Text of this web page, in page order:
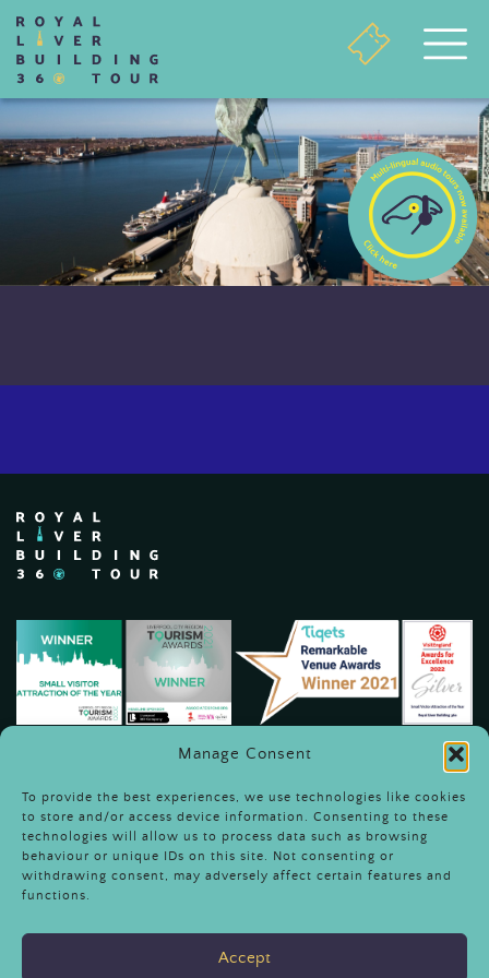
Manage Consent
To provide the best experiences, we use technologies like cookies
to store and/or access device information. Consenting to these
technologies will allow us to process data such as browsing
behaviour or unique IDs on this site. Not consenting or
withdrawing consent, may adversely affect certain features and
functions.
Accept
Terms & Conditions